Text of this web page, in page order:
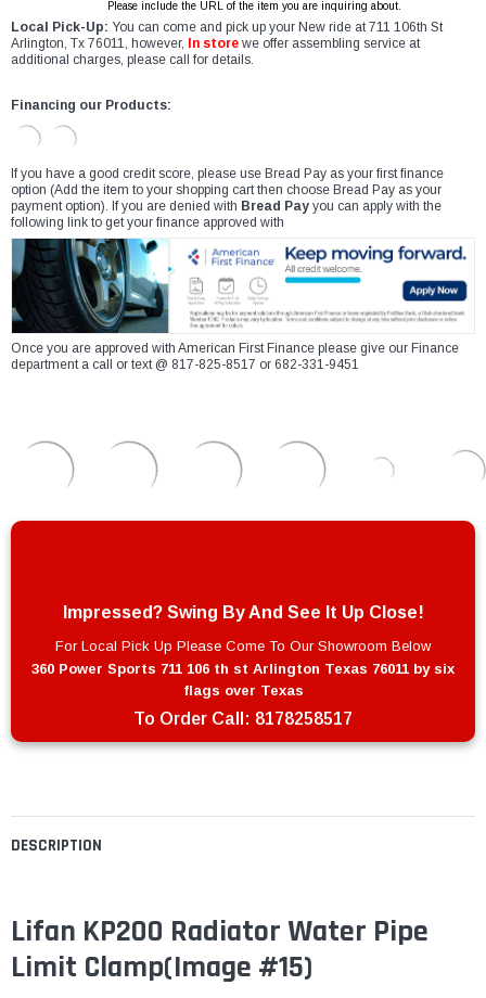
DESCRIPTION
Lifan KP200 Radiator Water Pipe
Limit Clamp(Image #15)
Please include the URL of the item you are inquiring about.
Local Pick-Up: You can come and pick up your New ride at 711 106th St
Arlington, Tx 76011, however,
In store we offer assembling service at
additional charges, please call for details.
Financing our Products:
If you have a good credit score, please use Bread Pay as your first finance
option (Add the item to your shopping cart then choose Bread Pay as your
payment option). If you are denied with Bread Pay you can apply with the
following link to get your finance approved with
Once you are approved with American First Finance please give our Finance
department a call or text @ 817-825-8517 or 682-331-9451
Impressed? Swing By And See It Up Close!
For Local Pick Up Please Come To Our Showroom Below
360 Power Sports 711 106 th st Arlington Texas 76011 by six
flags over Texas
To Order Call: 8178258517